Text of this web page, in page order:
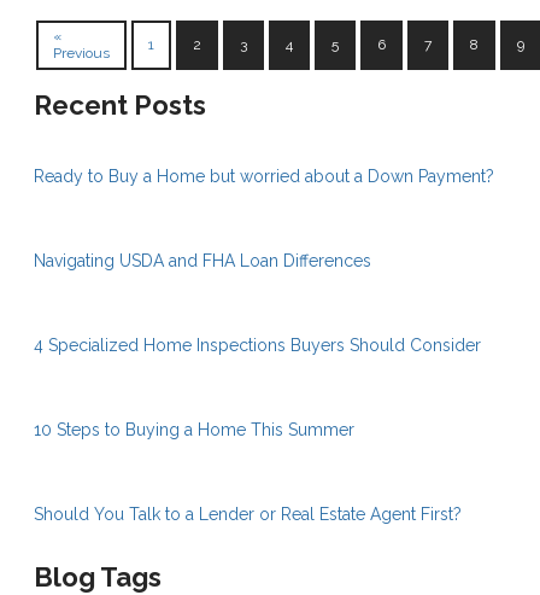
«
Previous
1 2 3 4 5 6 7 8 9
Recent Posts
Ready to Buy a Home but worried about a Down Payment?
Navigating USDA and FHA Loan Differences
4 Specialized Home Inspections Buyers Should Consider
10 Steps to Buying a Home This Summer
Should You Talk to a Lender or Real Estate Agent First?
Blog Tags